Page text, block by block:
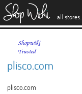
all stores.
plisco.com
plisco.com